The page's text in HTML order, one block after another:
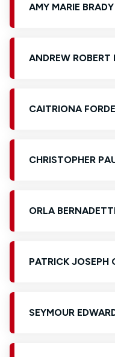
AMY MARIE
ANDREW ROBERT
CAITRIONA
CHRISTOPHER
ORLA
PATRICK JOSEPH
SEYMOUR